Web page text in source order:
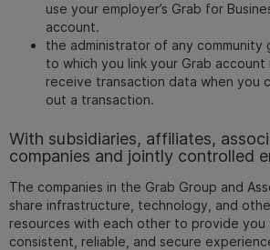
use your employer’s Grab for
account.
the administrator of any community
to which you link your Grab account
receive transaction data when you
out a transaction.
With subsidiaries, affiliates,
companies and jointly controlled
The companies in the Grab Group and
share infrastructure, technology, and
resources with each other to provide you
consistent, reliable, and secure